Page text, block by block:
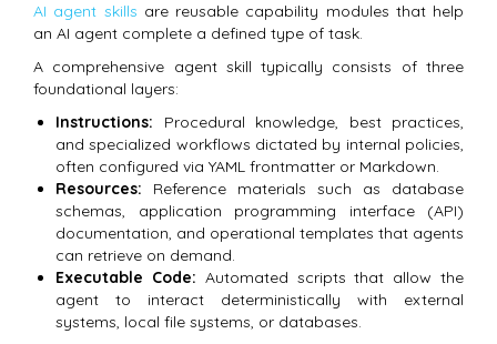
AI agent skills are reusable capability modules that help
an AI agent complete a defined type of task.
A comprehensive agent skill typically consists of three
foundational layers:
Instructions: Procedural knowledge, best practices,
and specialized workflows dictated by internal policies,
often configured via YAML frontmatter or Markdown.
Resources: Reference materials such as database
schemas, application programming interface (API)
documentation, and operational templates that agents
can retrieve on demand.
Executable Code: Automated scripts that allow the
agent to interact deterministically with external
systems, local file systems, or databases.